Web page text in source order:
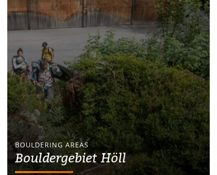
BOULDERING AREAS
Bouldergebiet Höll